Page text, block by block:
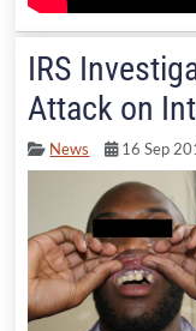
IRS
Attack on
News 16 Sep